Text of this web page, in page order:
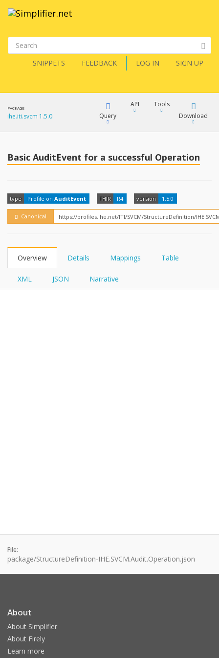
SNIPPETS FEEDBACK LOG IN SIGN UP
PACKAGE
ihe.iti.svcm 1.5.0 Query
FHIRPath
API
How?
Tools
Download
JSON
XML
JSON
Basic AuditEvent for a successful Operation
type Profile on AuditEvent FHIR R4 version 1.5.0
Canonical
Overview Details Mappings Table
XML JSON Narrative
File:
package/StructureDefinition-IHE.SVCM.Audit.Operation.json
About
About Simplifier
About Firely
Learn more